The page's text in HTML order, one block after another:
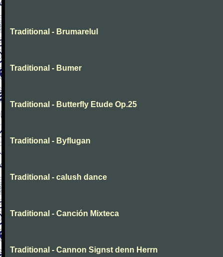
Traditional - Brumarelul
Traditional - Bumer
Traditional - Butterfly Etude Op.25
Traditional - Byflugan
Traditional - calush dance
Traditional - Canción Mixteca
Traditional - Cannon Signst denn Herrn